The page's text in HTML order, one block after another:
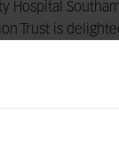
Hospital
Trust is